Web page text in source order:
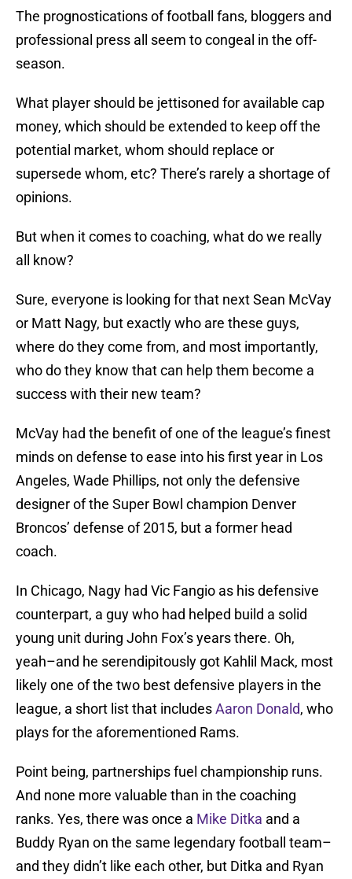
The prognostications of football fans, bloggers and
professional press all seem to congeal in the off-
season.
What player should be jettisoned for available cap
money, which should be extended to keep off the
potential market, whom should replace or
supersede whom, etc? There’s rarely a shortage of
opinions.
But when it comes to coaching, what do we really
all know?
Sure, everyone is looking for that next Sean McVay
or Matt Nagy, but exactly who are these guys,
where do they come from, and most importantly,
who do they know that can help them become a
success with their new team?
McVay had the benefit of one of the league’s finest
minds on defense to ease into his first year in Los
Angeles, Wade Phillips, not only the defensive
designer of the Super Bowl champion Denver
Broncos’ defense of 2015, but a former head
coach.
In Chicago, Nagy had Vic Fangio as his defensive
counterpart, a guy who had helped build a solid
young unit during John Fox’s years there. Oh,
yeah–and he serendipitously got Kahlil Mack, most
likely one of the two best defensive players in the
league, a short list that includesAaron Donald, who
plays for the aforementioned Rams.
Point being, partnerships fuel championship runs.
And none more valuable than in the coaching
ranks. Yes, there was once a Mike Ditka and a
Buddy Ryan on the same legendary football team–
and they didn’t like each other, but Ditka and Ryan